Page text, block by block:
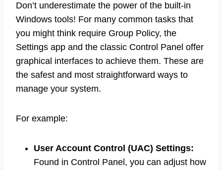
Don’t underestimate the power of the built-in
Windows tools! For many common tasks that
you might think require Group Policy, the
Settings app and the classic Control Panel offer
graphical interfaces to achieve them. These are
the safest and most straightforward ways to
manage your system.
For example:
User Account Control (UAC) Settings:
Found in Control Panel, you can adjust how